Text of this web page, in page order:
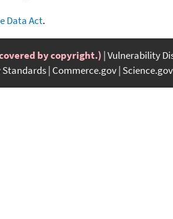
Data Act.
by copyright.) Vulnerability
Commerce.gov Science.gov